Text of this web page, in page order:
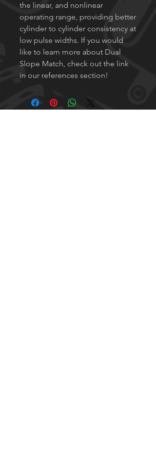
the linear, and nonlinear
operating range, providing better
cylinder to cylinder consistency at
low pulse widths. If you would
like to learn more about Dual
Slope Match, check out the link
in our references section!